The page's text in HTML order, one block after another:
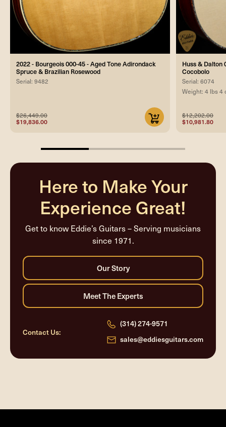
2022 - Bourgeois 000-45 - Aged Tone Adirondack
Spruce & Brazilian Rosewood
Serial: 9482
$26,449.00
$19,836.00
Huss & Dalton
Cocobolo
Serial: 6074
Weight: 4 lbs 4
$12,202.00
$10,981.80
33.33333333333333%
Here to Make Your
Experience Great!
Get to know Eddie’s Guitars – Serving musicians
since 1971.
Contact Us:
(314) 274-9571
sales@eddiesguitars.com